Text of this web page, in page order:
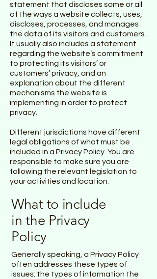
statement that discloses some or all
of the ways a website collects, uses,
discloses, processes, and manages
the data of its visitors and customers.
It usually also includes a statement
regarding the website’s commitment
to protecting its visitors’ or
customers’ privacy, and an
explanation about the different
mechanisms the website is
implementing in order to protect
privacy.
Different jurisdictions have different
legal obligations of what must be
included in a Privacy Policy. You are
responsible to make sure you are
following the relevant legislation to
your activities and location.
What to include
in the Privacy
Policy
Generally speaking, a Privacy Policy
often addresses these types of
issues: the types of information the